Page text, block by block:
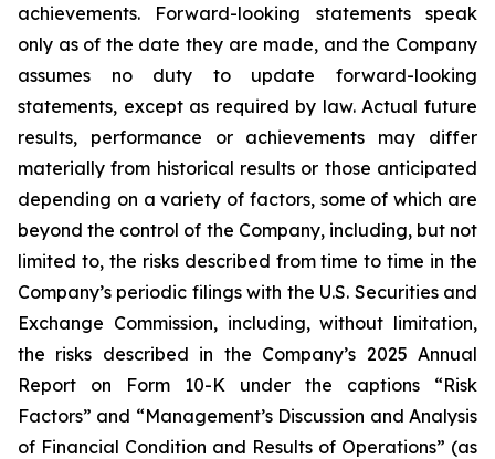
achievements. Forward-looking statements speak
only as of the date they are made, and the Company
assumes no duty to update forward-looking
statements, except as required by law. Actual future
results, performance or achievements may differ
materially from historical results or those anticipated
depending on a variety of factors, some of which are
beyond the control of the Company, including, but not
limited to, the risks described from time to time in the
Company’s periodic filings with the U.S. Securities and
Exchange Commission, including, without limitation,
the risks described in the Company’s 2025 Annual
Report on Form 10-K under the captions “Risk
Factors” and “Management’s Discussion and Analysis
of Financial Condition and Results of Operations” (as